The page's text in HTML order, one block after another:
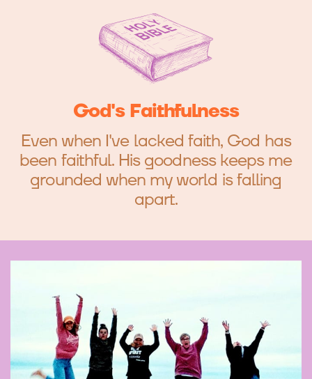
God's Faithfulness
Even when I've lacked faith, God has
been faithful. His goodness keeps me
grounded when my world is falling
apart.